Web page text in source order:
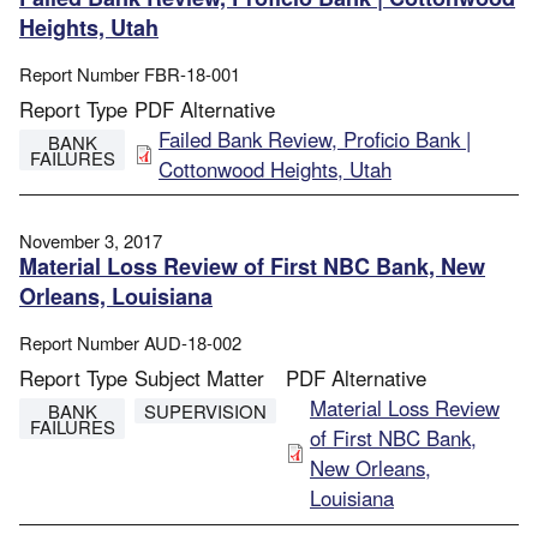
Heights, Utah
Report Number FBR-18-001
Report Type
BANK
FAILURES
PDF Alternative
FileFailed Bank Review, Proficio Bank |
Cottonwood Heights, Utah
November 3, 2017
Material Loss Review of First NBC Bank, New
Orleans, Louisiana
Report NumberAUD-18-002
Report Type
BANK
FAILURES
Subject Matter
SUPERVISION
PDF Alternative
FileMaterial Loss Review
of First NBC Bank,
New Orleans,
Louisiana